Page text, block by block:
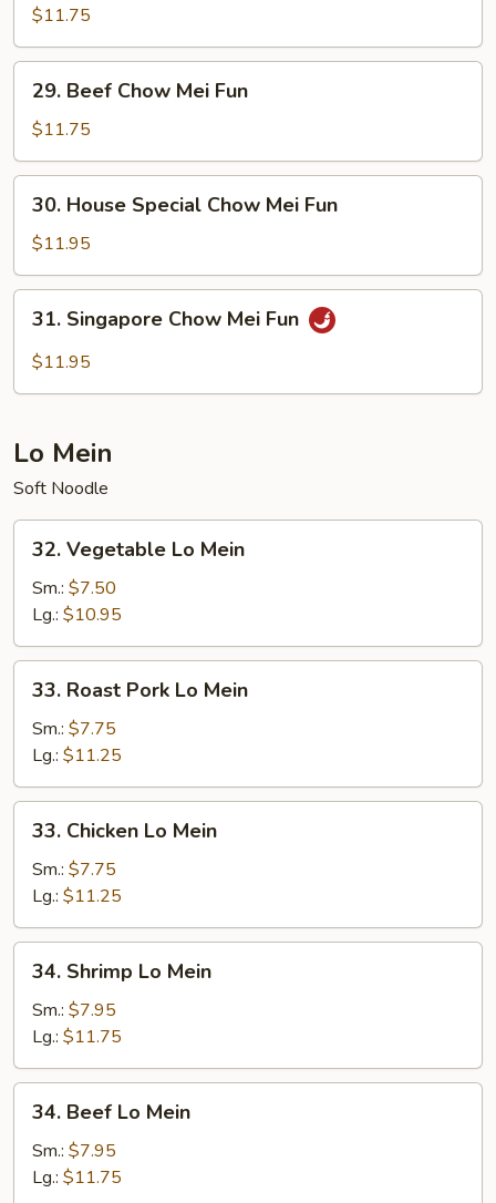
Chow
Mei
Fun
$11.75
Beef
Chow
Mei
Fun
29. Beef Chow Mei Fun
$11.75
House
Special
Chow
Mei
Fun
30. House Special Chow Mei Fun
$11.95
Singapore
Chow
31. Singapore Chow Mei Fun
$11.95
Lo Mein
Soft Noodle
Vegetable
Lo
Mein
32. Vegetable Lo Mein
Sm.: $7.50
Lg.: $10.95
Roast
Pork
Mein
33. Roast Pork Lo Mein
Sm.: $7.75
Lg.: $11.25
Chicken
Lo
Mein
33. Chicken Lo Mein
Sm.: $7.75
Lg.: $11.25
Shrimp
Lo
Mein
34. Shrimp Lo Mein
Sm.: $7.95
Lg.: $11.75
Beef
Lo
Mein
34. Beef Lo Mein
Sm.: $7.95
Lg.: $11.75